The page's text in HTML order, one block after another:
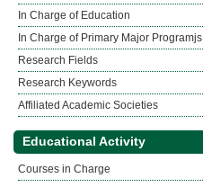
In Charge of Education
In Charge of Primary Major Programjs
Research Fields
Research Keywords
Affiliated Academic Societies
Educational Activity
Courses in Charge